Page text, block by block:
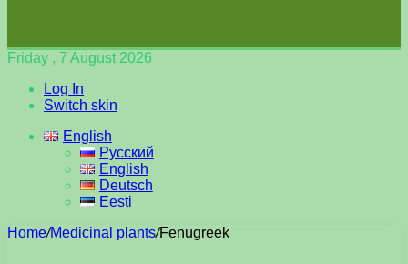
Friday , 7 August 2026
Log In
Switch skin
English
Русский
English
Deutsch
Eesti
Home/Medicinal plants/Fenugreek